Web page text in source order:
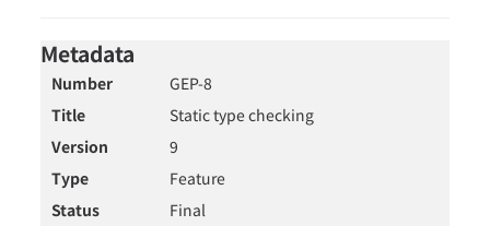
Metadata
Number
GEP-8
Title
Static type checking
Version
9
Type
Feature
Status
Final